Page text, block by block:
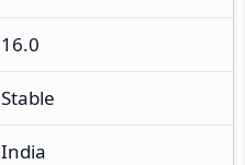
16.0
Stable
India